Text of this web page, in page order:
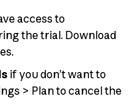
access to
the trial. Download
if you don’t want to
> Plan to cancel the